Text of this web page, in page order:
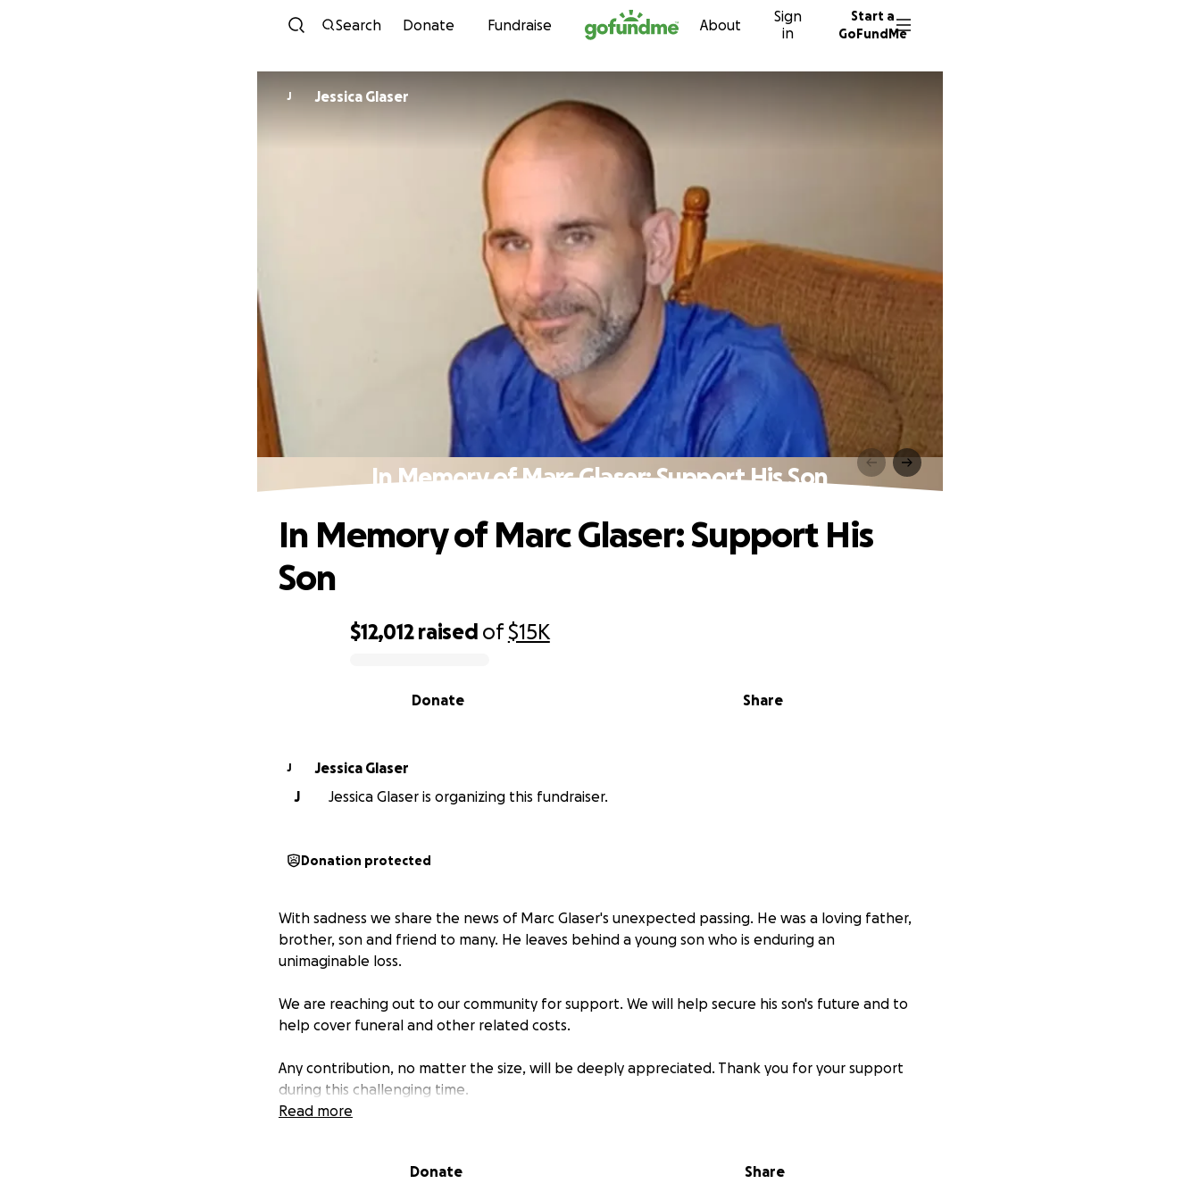
Skip to content
Search Donate Fundraise About
Sign
in
Start a
GoFundMe
J Jessica Glaser
In Memory of Marc Glaser: Support His Son
$12,012 raised of$15K
Share
Donate
In Memory of Marc Glaser: Support His
Son
J
Jessica Glaser
J
Jessica Glaser is organizing this fundraiser.
Donation protected
With sadness we share the news of Marc Glaser's unexpected passing. He was a loving father,
brother, son and friend to many. He leaves behind a young son who is enduring an
unimaginable loss.
We are reaching out to our community for support. We will help secure his son's future and to
help cover funeral and other related costs.
Any contribution, no matter the size, will be deeply appreciated. Thank you for your support
during this challenging time.
Read more
Donate Share